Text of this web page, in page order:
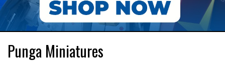
Punga Miniatures